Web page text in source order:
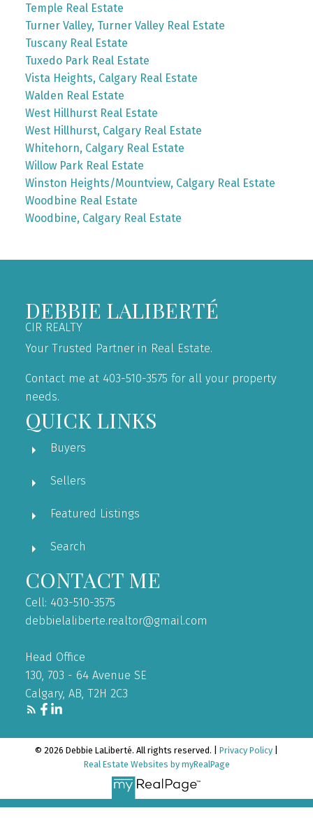
Temple Real Estate
Turner Valley, Turner Valley Real Estate
Tuscany Real Estate
Tuxedo Park Real Estate
Vista Heights, Calgary Real Estate
Walden Real Estate
West Hillhurst Real Estate
West Hillhurst, Calgary Real Estate
Whitehorn, Calgary Real Estate
Willow Park Real Estate
Winston Heights/Mountview, Calgary Real Estate
Woodbine Real Estate
Woodbine, Calgary Real Estate
DEBBIE LALIBERTÉ
CIR REALTY
Your Trusted Partner in Real Estate.
Contact me at 403-510-3575 for all your property
needs.
QUICK LINKS
Buyers
Sellers
Featured Listings
Search
CONTACT ME
Cell: 403-510-3575
debbielaliberte.realtor@gmail.com
Head Office
130, 703 - 64 Avenue SE
Calgary, AB, T2H 2C3
© 2026 Debbie LaLiberté. All rights reserved. | Privacy Policy
Real Estate Websites by myRealPage